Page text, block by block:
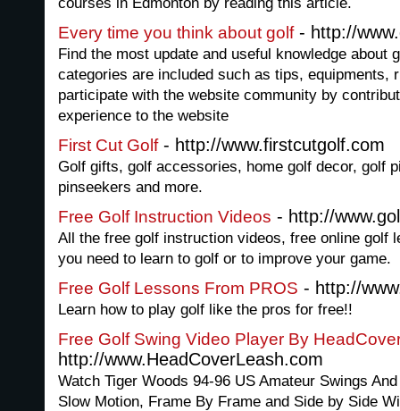
Every time you think about golf- http://
Find the most update and useful knowledge about
categories are included such as tips, equipments,
participate with the website community by
experience to the website
First Cut Golf- http://www.firstcutgolf.com
Golf gifts, golf accessories, home golf decor, golf
pinseekers and more.
Free Golf Instruction Videos - http://
All the free golf instruction videos, free online golf
you need to learn to golf or to improve your game.
Free Golf Lessons From PROS - http://
Learn how to play golf like the pros for free!!
Free Golf Swing Video Player By
http://www.HeadCoverLeash.com
Watch Tiger Woods 94-96 US Amateur Swings
Slow Motion, Frame By Frame and Side by Side